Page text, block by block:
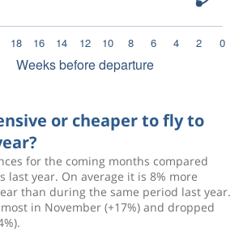
or cheaper to fly to
for the coming months compared
last year. On average it is 8% more
than during the same period last year.
in November (+17%) and dropped